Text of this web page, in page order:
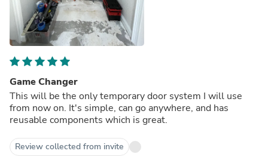
Game Changer
This will be the only temporary door system I will use
from now on. It's simple, can go anywhere, and has
reusable components which is great.
Review collected from invite